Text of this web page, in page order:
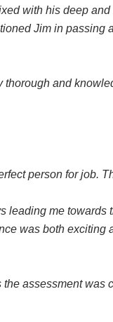
with his deep
Jim in
and
person for job.
leading me
was both exciting
assessment was